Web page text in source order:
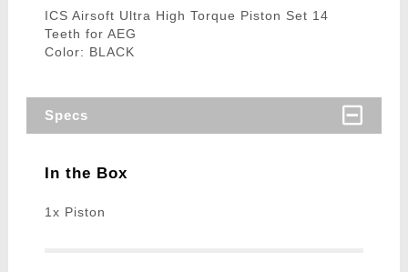
ICS Airsoft Ultra High Torque Piston Set 14
Teeth for AEG
Color: BLACK
Specs
In the Box
1x Piston